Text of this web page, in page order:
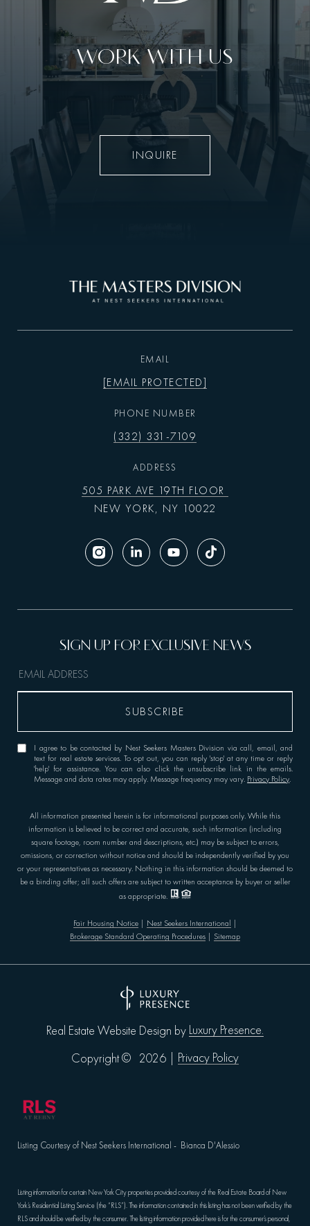
WORK WITH US
INQUIRE
EMAIL
[EMAIL PROTECTED]
PHONE NUMBER
(332) 331-7109
ADDRESS
505 PARK AVE 19TH FLOOR
NEW YORK, NY 10022
All information presented herein is for informational purposes only. While this
information is believed to be correct and accurate, such information (including
square footage, room number and descriptions, etc.) may be subject to errors,
omissions, or correction without notice and should be independently verified by you
or your representatives as necessary. Nothing in this information should be deemed to
be a binding offer; all such offers are subject to written acceptance by buyer or seller
as appropriate.
Fair Housing Notice| Nest Seekers International
Brokerage Standard Operating Procedures
Sitemap
I agree to be contacted by Nest Seekers Masters Division via call, email, and
text for real estate services. To opt out, you can reply 'stop' at any time or reply
'help' for assistance. You can also click the unsubscribe link in the emails.
Message and data rates may apply. Message frequency may vary. Privacy Policy.
Real Estate Website Design by Luxury Presence.
Copyright ©
2026 Privacy Policy
Listing Courtesy of Nest Seekers International - Bianca D'Alessio
Listing information for certain New York City properties provided courtesy of the Real Estate Board of New
York’s Residential Listing Service (the “RLS”). The information contained in this listing has not been verified by the
RLS and should be verified by the consumer. The listing information provided here is for the consumer’s personal,